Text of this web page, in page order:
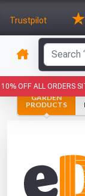
Trustpilot
10% OFF ALL ORDERS
GARDEN
PRODUCTS